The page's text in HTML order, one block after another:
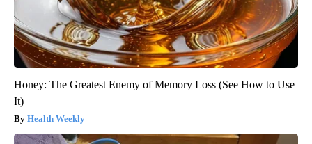
Honey: The Greatest Enemy of Memory Loss (See How to Use
It)
Health Weekly